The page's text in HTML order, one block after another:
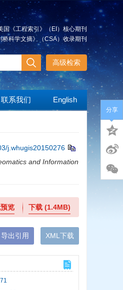
国《工程索引》（EI）核心期刊
桥科学文摘》（CSA）收录期刊
高级检索
联系我们 English
j.whugis20150276
and Information
览 下载(1.4MB)
导出引用 XML下载
分享